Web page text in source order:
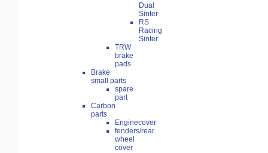
Dual
Sinter
RS
Racing
Sinter
TRW
brake
pads
Brake
small parts
spare
part
Carbon
parts
Enginecover
fenders/rear
wheel
cover